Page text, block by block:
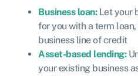
Business loan:Let your
for you with a term loan,
business line of credit
Asset-based lending:
your existing business